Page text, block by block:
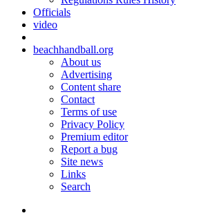
Officials
video
beachhandball.org
About us
Advertising
Content share
Contact
Terms of use
Privacy Policy
Premium editor
Report a bug
Site news
Links
Search